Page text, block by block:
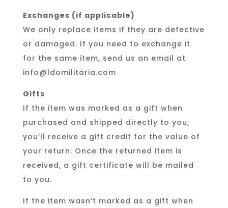
Exchanges (if applicable)
We only replace items if they are defective
or damaged. If you need to exchange it
for the same item, send us an email at
info@ldomilitaria.com
Gifts
If the item was marked as a gift when
purchased and shipped directly to you,
you’ll receive a gift credit for the value of
your return. Once the returned item is
received, a gift certificate will be mailed
to you.
If the item wasn’t marked as a gift when